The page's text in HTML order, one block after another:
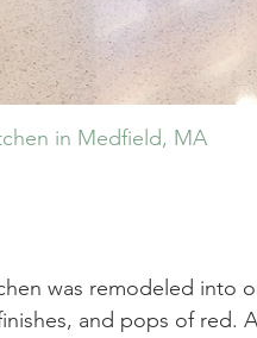
in Medfield, MA
was remodeled into
and pops of